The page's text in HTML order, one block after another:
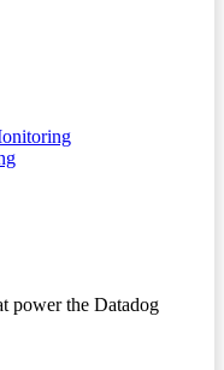
power the Datadog